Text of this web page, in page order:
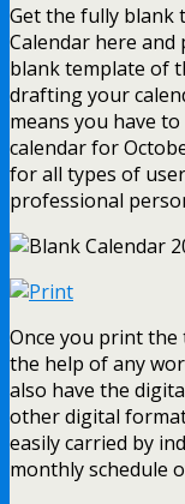
Get the fully blank
Calendar here
blank template of
drafting your
means you have
calendar for
for all types of
professional
Once you print the
the help of any
also have the
other digital
easily carried by
monthly schedule